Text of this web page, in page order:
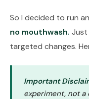
So I decided to run
no mouthwash. Just
targeted changes.
Important
experiment, not a